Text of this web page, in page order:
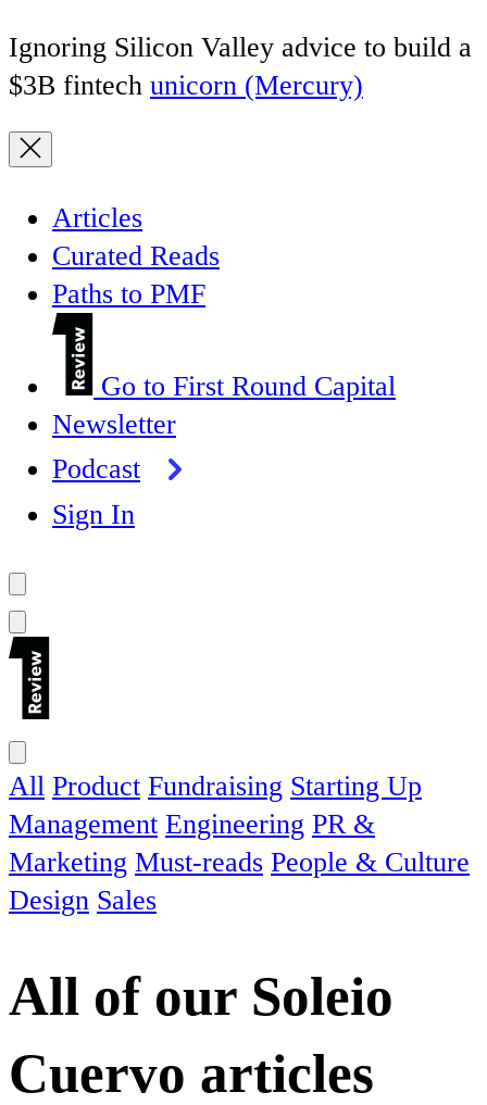
Ignoring Silicon Valley advice to build a
$3B fintech unicorn (Mercury)
Articles
Curated Reads
Paths to PMF
Go to First Round Capital
Newsletter
Podcast
Sign In
All Product Fundraising Starting Up
Management Engineering PR &
Marketing Must-reads People & Culture
Design Sales
All of our Soleio
Cuervo articles